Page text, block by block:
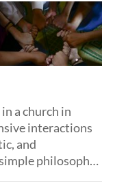
a church in
interactions
and
philosophy: